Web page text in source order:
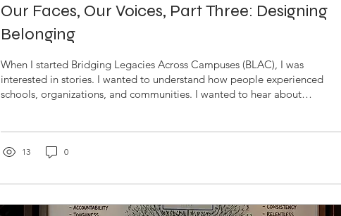
Our Faces, Our Voices, Part Three: Designing
Belonging
When I started Bridging Legacies Across Campuses (BLAC), I was
interested in stories. I wanted to understand how people experienced
schools, organizations, and communities. I wanted to hear about
journeys might teach us. As the conversations accumulated, however,
13 0